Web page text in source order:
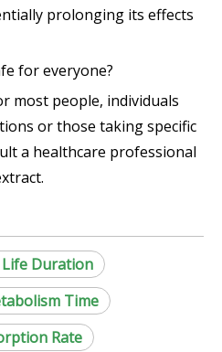
prolonging its effects
for everyone?
most people, individuals
or those taking specific
a healthcare professional
Life Duration
Time
Rate